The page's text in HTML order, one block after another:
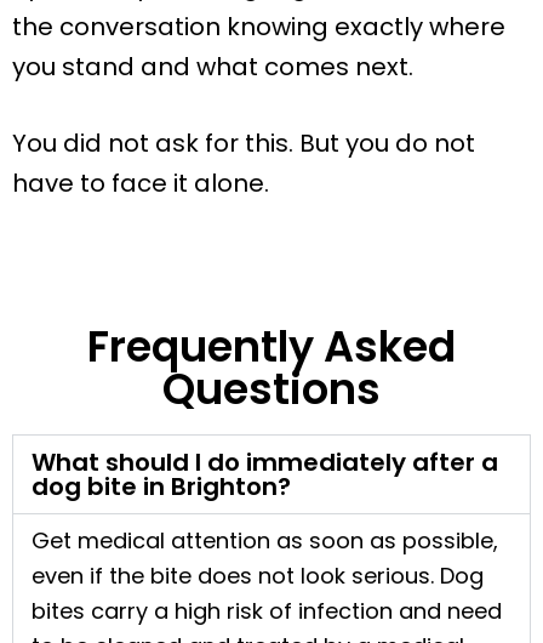
the conversation knowing exactly where
you stand and what comes next.
You did not ask for this. But you do not
have to face it alone.
Frequently Asked
Questions
What should I do immediately after a
dog bite in Brighton?
Get medical attention as soon as possible,
even if the bite does not look serious. Dog
bites carry a high risk of infection and need